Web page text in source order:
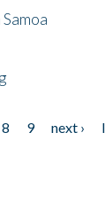
8 9 next ›